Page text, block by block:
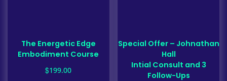
The Energetic Edge
Embodiment Course
$199.00
Special Offer – Johnathan
Hall
Intial Consult and 3
Follow-Ups